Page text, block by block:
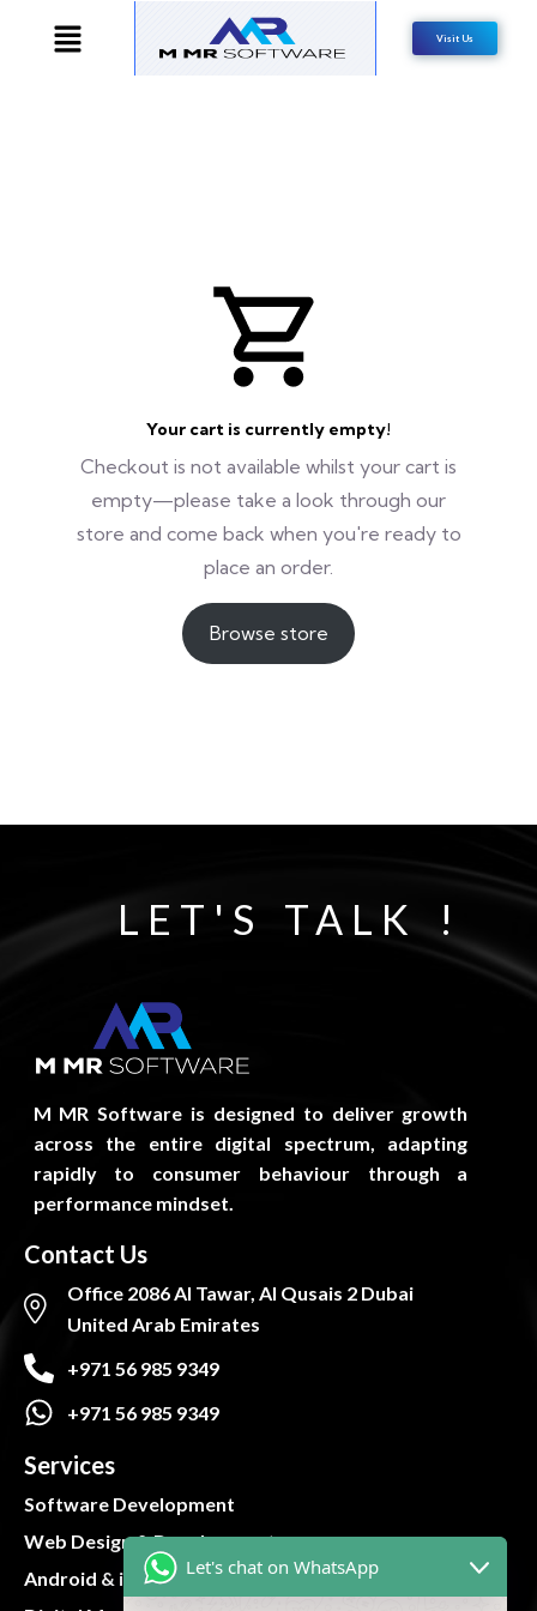
Visit Us
Your cart is currently empty!
Checkout is not available whilst your cart is
empty—please take a look through our
store and come back when you're ready to
place an order.
Browse store
LET'S TALK !
M MR Software is designed to deliver growth
across the entire digital spectrum, adapting
rapidly to consumer behaviour through a
performance mindset.
Contact Us
Office 2086 Al Tawar, Al Qusais 2 Dubai
United Arab Emirates
+971 56 985 9349
+971 56 985 9349
Services
Software Development
Web Design & Development
Android & iOS AppLet's chat on WhatsApp